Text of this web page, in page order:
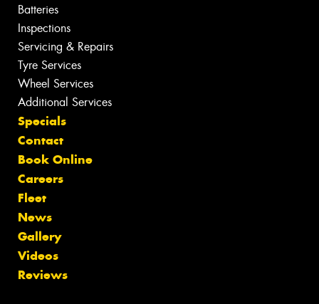
Batteries
Inspections
Servicing & Repairs
Tyre Services
Wheel Services
Additional Services
Specials
Contact
Book Online
Careers
Fleet
News
Gallery
Videos
Reviews